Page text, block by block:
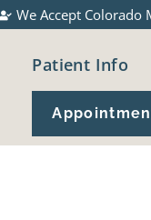
We Accept Colorado
Patient Info